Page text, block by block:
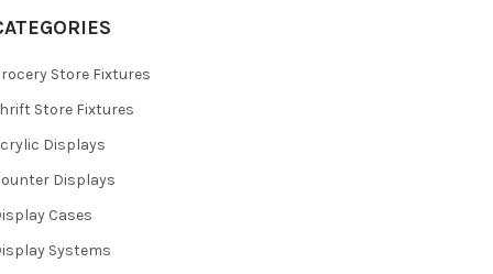
Store Fixtures
Store Fixtures
Displays
Displays
Cases
Systems